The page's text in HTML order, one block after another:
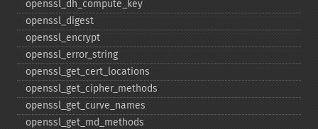
openssl_​dh_​compute_​key
openssl_​digest
openssl_​encrypt
openssl_​error_​string
openssl_​get_​cert_​locations
openssl_​get_​cipher_​methods
openssl_​get_​curve_​names
openssl_​get_​md_​methods